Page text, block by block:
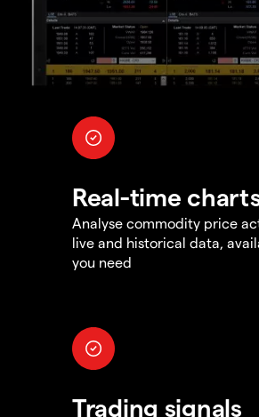
Real-time
Analyse commodity price
live and historical data,
you need
Trading signals